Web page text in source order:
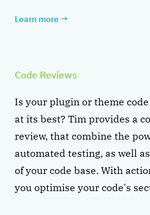
Learn more →
Code Reviews
Is your plugin or theme
at its best? Tim provides a
review, that combine the
automated testing, as well
of your code base. With
you optimise your code's